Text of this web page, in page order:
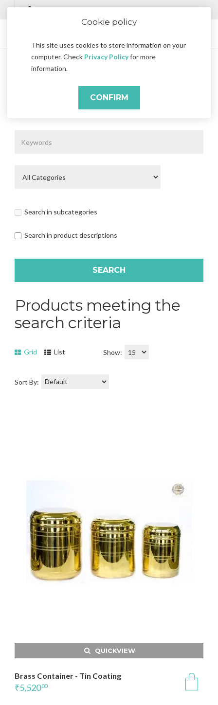
Cookie policy
This site uses cookies to store information on your
computer. Check Privacy Policyfor more
information.
CONFIRM
Search
Search Criteria
Search in subcategories
Search in product descriptions
Products meeting the
search criteria
Grid List Show:
Sort By:
QUICKVIEW
Brass Container - Tin Coating
₹5,52000